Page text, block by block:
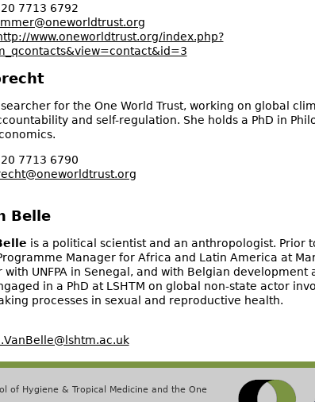
7713 6792
www.oneworldtrust.org/index.php?
for the One World Trust, working on global
and self-regulation. She holds a PhD in
7713 6790
Belle
is a political scientist and an anthropologist. Prior
Manager for Africa and Latin America at
with UNFPA in Senegal, and with Belgian development
in a PhD at LSHTM on global non-state actor
processes in sexual and reproductive health.
of Hygiene & Tropical Medicine and the One